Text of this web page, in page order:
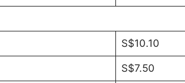
S$10.10
S$7.50